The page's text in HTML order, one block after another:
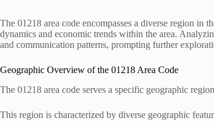
The 01218 area code encompasses a diverse region in
dynamics and economic trends within the area.
and communication patterns, prompting further
Geographic Overview of the 01218 Area Code
The 01218 area code serves a specific geographic
This region is characterized by diverse geographic